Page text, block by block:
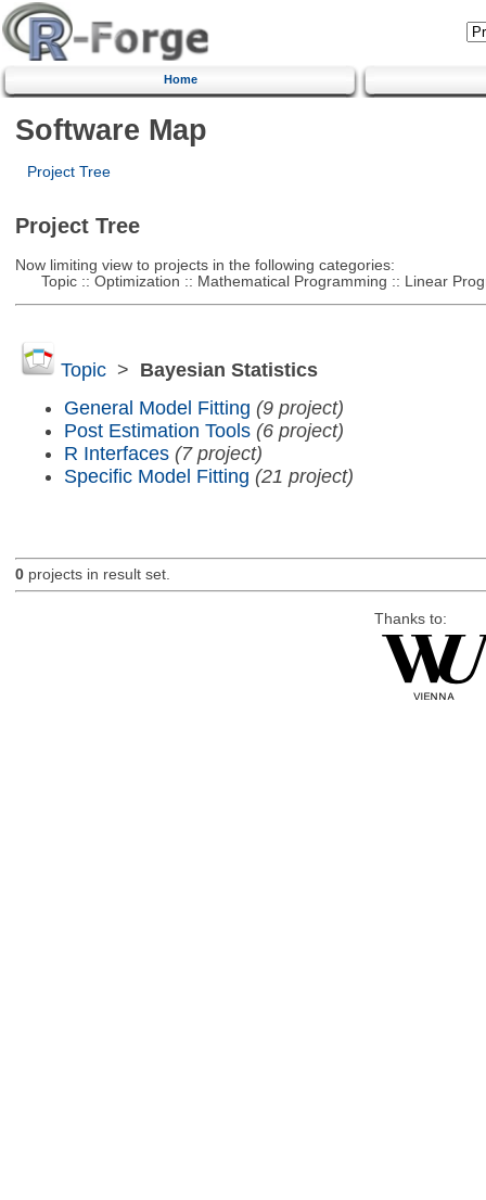
Home
Software Map
Project Tree
Project Tree
Now limiting view to projects in the following categories:
Topic :: Optimization :: Mathematical Programming :: Linear
Topic> Bayesian Statistics
General Model Fitting (9 project)
Post Estimation Tools (6 project)
R Interfaces (7 project)
Specific Model Fitting (21 project)
0projects in result set.
Thanks to: